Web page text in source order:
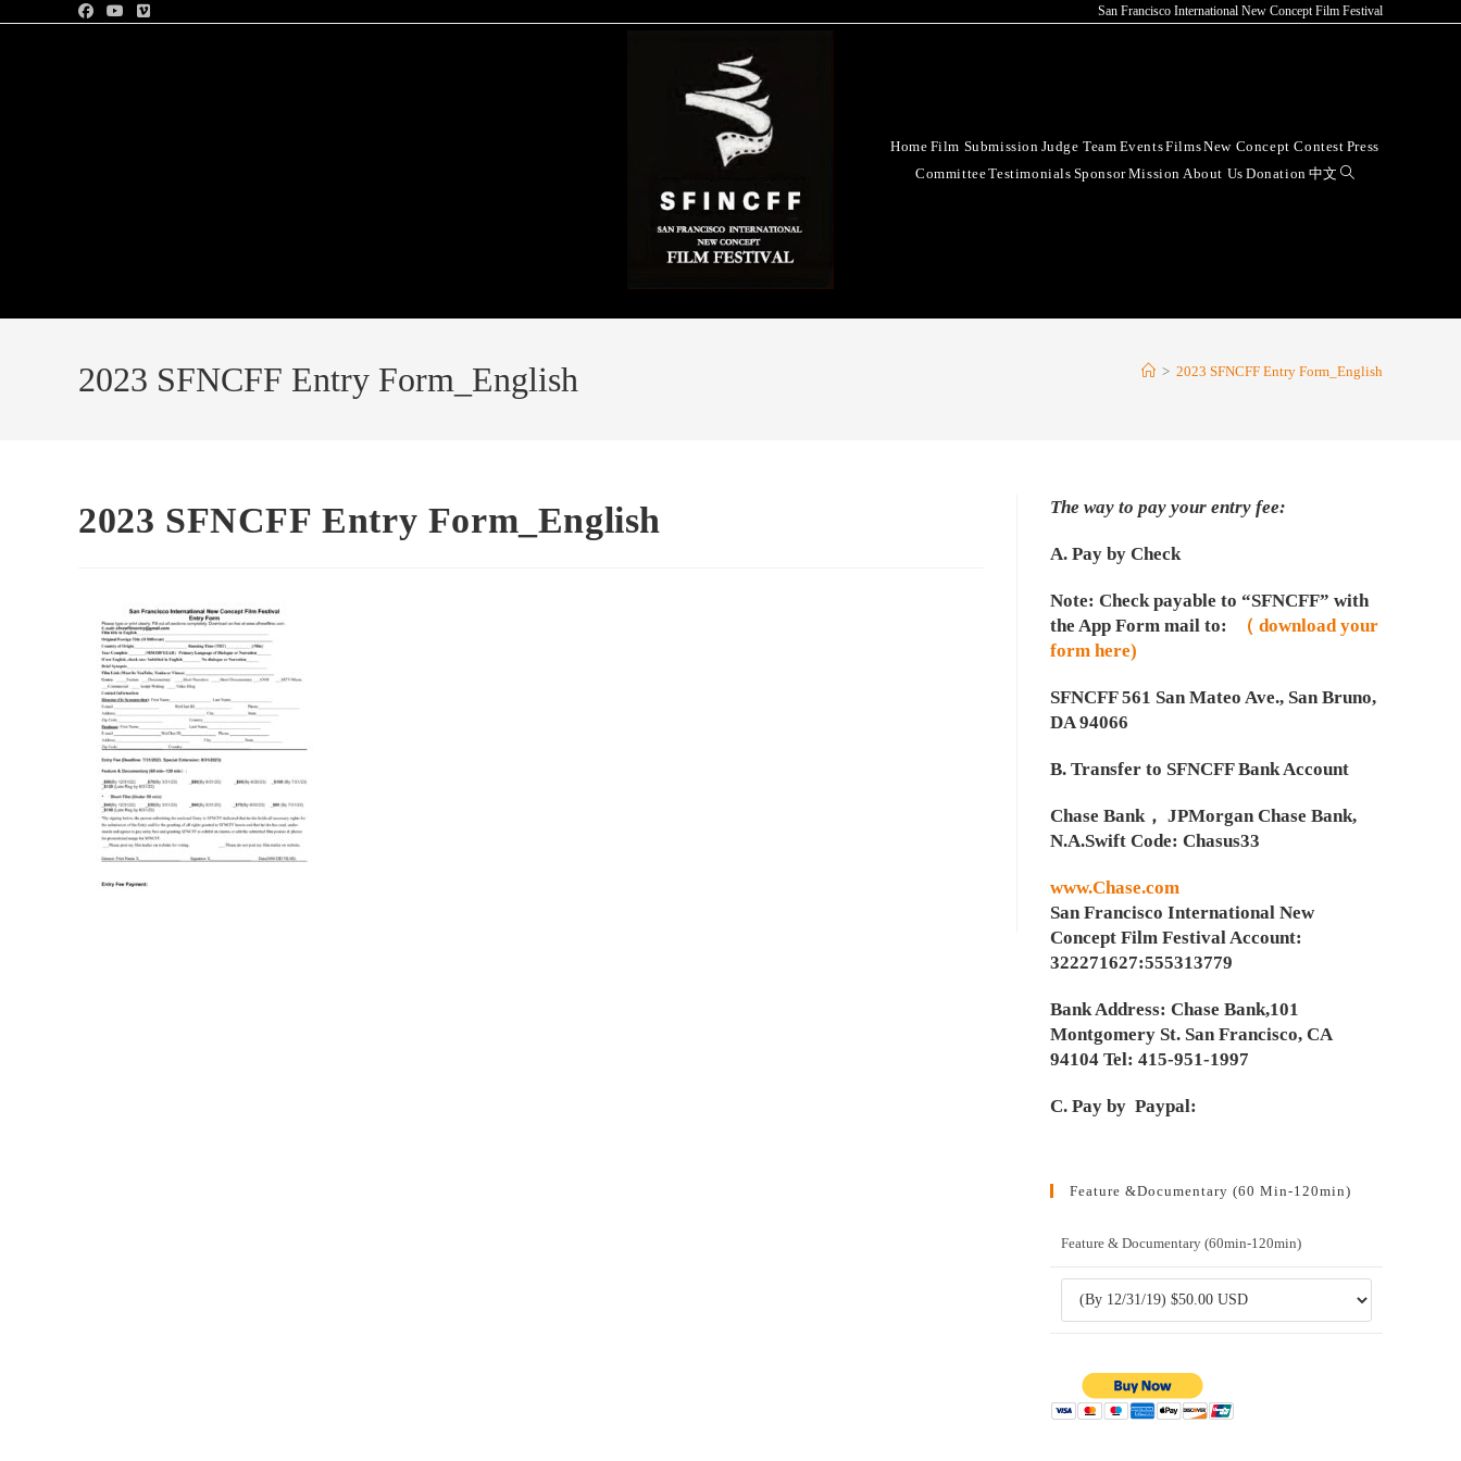
San Francisco International New Concept Film Festival
Home Film Submission Judge Team EventsFilmsNew Concept Contest Press
CommitteeTestimonials SponsorMission About Us Donation 中文
2023 SFNCFF Entry Form_English > 2023 SFNCFF Entry Form_English
2023 SFNCFF Entry Form_English The way to pay your entry fee:
A. Pay by Check
Note: Check payable to “SFNCFF” with
the App Form mail to:
（ download your
form here)
SFNCFF 561 San Mateo Ave., San Bruno,
DA 94066
B. Transfer to SFNCFF Bank Account
Chase Bank， JPMorgan Chase Bank,
N.A.Swift Code: Chasus33
www.Chase.com
San Francisco International New
Concept Film Festival Account:
322271627:555313779
Bank Address: Chase Bank,101
Montgomery St. San Francisco, CA
94104 Tel: 415-951-1997
C. Pay by Paypal:
Feature &Documentary (60 Min-120min)
Feature & Documentary (60min-120min)